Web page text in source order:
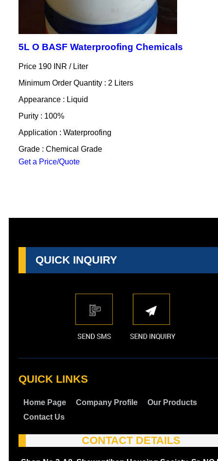
5L O BASF Waterproofing Chemicals
Price 190 INR / Liter
Minimum Order Quantity : 2 Liters
Appearance : Liquid
Purity : 100%
Application : Waterproofing
Grade : Chemical Grade
Get a Price/Quote
QUICK INQUIRY
QUICK LINKS
Home Page Company Profile
Our Products
Contact Us
CONTACT DETAILS